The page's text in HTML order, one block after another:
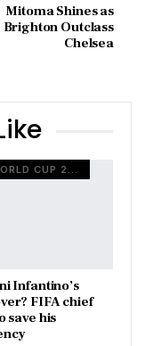
Mitoma Shines as
Brighton Outclass
Chelsea
FIFA WORLD CUP 2026
Infantino’s
FIFA chief
save his